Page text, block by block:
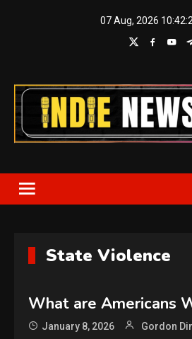
07 Aug, 2026
Indie News Now
State Violence
What are Americans
January 8, 2026 Gordon